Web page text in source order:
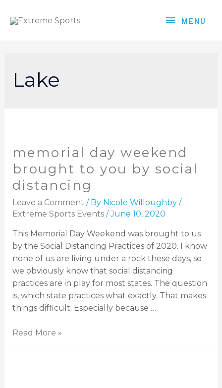
MENU
Lake
memorial day weekend
brought to you by social
distancing
Leave a Comment / By Nicole Willoughby /
Extreme Sports Events/June 10, 2020
This Memorial Day Weekend was brought to us
by the Social Distancing Practices of 2020. I know
none of us are living under a rock these days, so
we obviously know that social distancing
practices are in play for most states. The question
is, which state practices what exactly. That makes
things difficult. Especially because …
Read More »